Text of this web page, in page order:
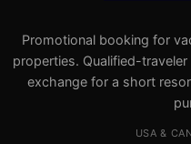
Promotional booking for
properties. Qualified-
exchange for a short
USA &